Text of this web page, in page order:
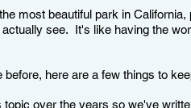
most beautiful park in
see. It's like having the
here are a few things to
topic over the years so we've